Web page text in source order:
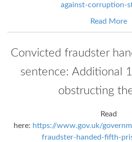
against-corruption-
Read More
Convicted fraudster
sentence: Additional
obstructing
Read
here: https://www.gov.uk/
fraudster-handed-fifth-